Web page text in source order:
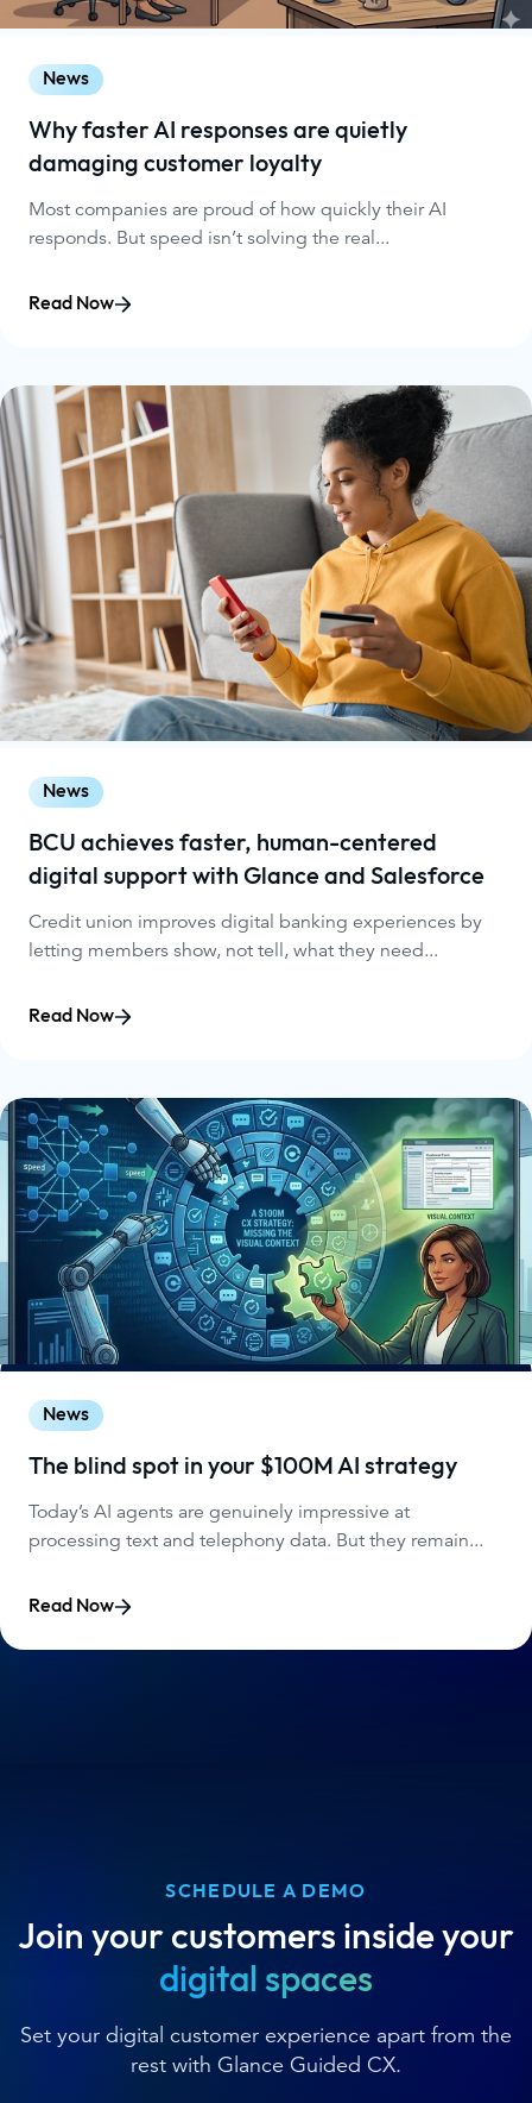
News
Why faster AI responses are quietly
damaging customer loyalty
Most companies are proud of how quickly their AI
responds. But speed isn’t solving the real...
Read Now
News
BCU achieves faster, human-centered
digital support with Glance and Salesforce
Credit union improves digital banking experiences by
letting members show, not tell, what they need...
Read Now
News
The blind spot in your $100M AI strategy
Today’s AI agents are genuinely impressive at
processing text and telephony data. But they remain...
Read Now
SCHEDULE A DEMO
Join your customers inside your
digital spaces
Set your digital customer experience apart from the
rest with Glance Guided CX.